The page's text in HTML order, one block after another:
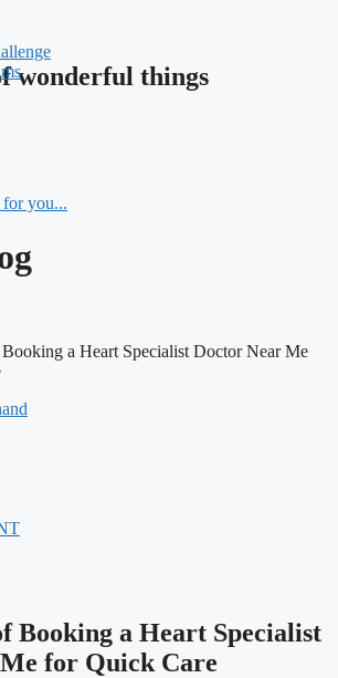
wonderful things
you...
a Heart Specialist Doctor Near Me
Booking a Heart Specialist
for Quick Care